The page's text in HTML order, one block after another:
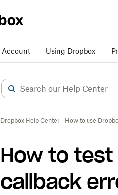
Account Using Dropbox
Dropbox Help Center - How to use
How to test
callback